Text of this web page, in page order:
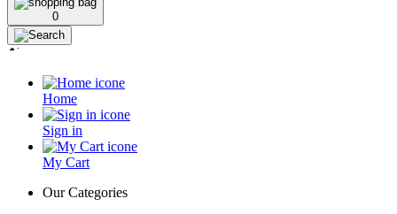
0
Home
Sign in
My Cart
Our Categories